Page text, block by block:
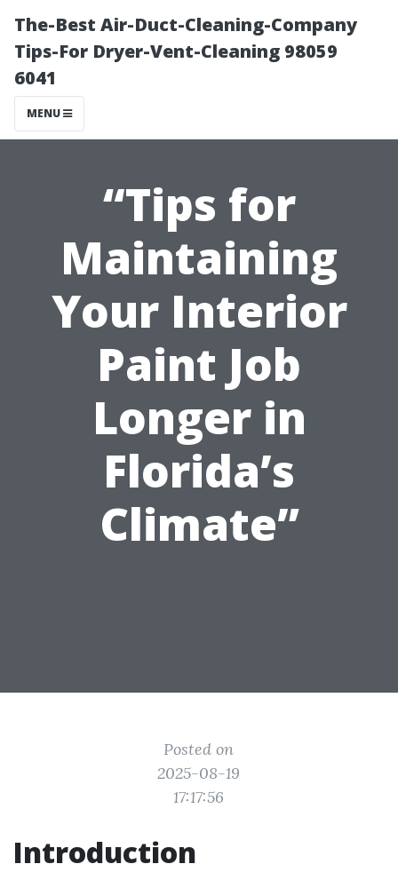
The-Best Air-Duct-Cleaning-Company
Tips-For Dryer-Vent-Cleaning 98059
6041
MENU
“Tips for
Maintaining
Your Interior
Paint Job
Longer in
Florida’s
Climate”
Posted on
2025-08-19
17:17:56
Introduction